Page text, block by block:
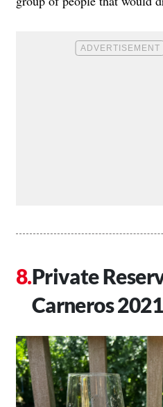
Private
Carneros 2021